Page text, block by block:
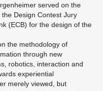
served on the
Design Contest Jury
(ECB) for the design of the
the methodology of
through new
robotics, interaction and
experiential
merely viewed, but